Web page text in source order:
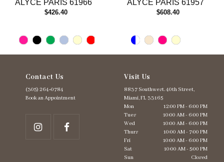
ALYCE PARIS 61966
$426.40
ALYCE PARIS 61957
$608.40
Contact Us
(305) 264‑0784
Book an Appointment
Visit Us
8837 Southwest. 40th Street,
Miami, FL 33165
Mon
12:00 PM - 6:00 PM
Tues
10:00 AM - 6:00 PM
Wed
10:00 AM - 6:00 PM
Thurs
10:00 AM - 7:00 PM
Fri
10:00 AM - 6:00 PM
Sat
10:00 AM - 5:00 PM
Sun
Closed